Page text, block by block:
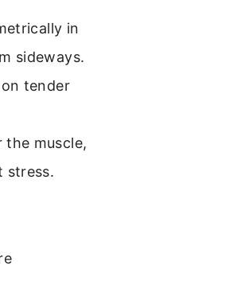
in
sideways.
tender
the muscle,
stress.